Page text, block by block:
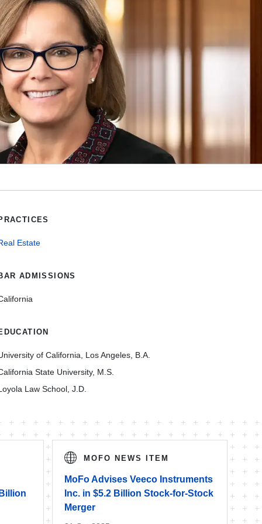
Estate
ADMISSIONS
of California, Los Angeles, B.A.
State University, M.S.
Law School, J.D.
MOFO NEWS ITEM
MoFo Advises Veeco Instruments
Inc. in $5.2 Billion Stock-for-Stock
Merger